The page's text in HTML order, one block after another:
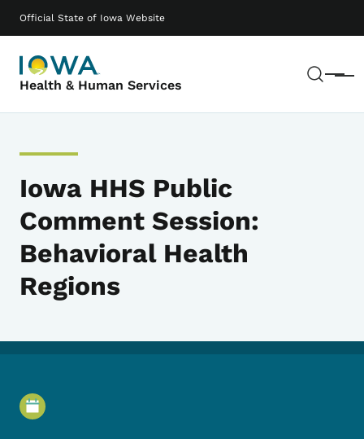
Official State of Iowa Website
Health & Human Services Menu
Main navigation
Iowa HHS Public
Comment Session:
Behavioral Health
Regions
Event Details